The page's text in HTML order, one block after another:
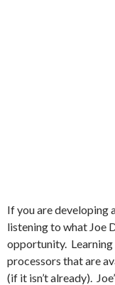
If you are
listening to what Joe
opportunity.
processors that are
(if it isn’t already).